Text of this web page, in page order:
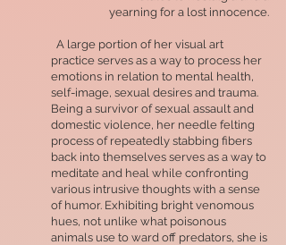
yearning for a lost innocence.
A large portion of her visual art
practice serves as a way to process her
emotions in relation to mental health,
self-image, sexual desires and trauma.
Being a survivor of sexual assault and
domestic violence, her needle felting
process of repeatedly stabbing fibers
back into themselves serves as a way to
meditate and heal while confronting
various intrusive thoughts with a sense
of humor. Exhibiting bright venomous
hues, not unlike what poisonous
animals use to ward off predators, she is